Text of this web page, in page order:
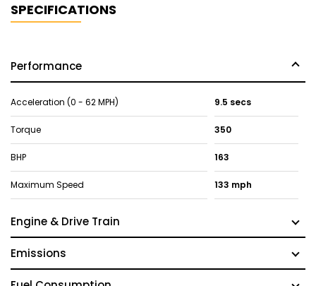
SPECIFICATIONS
Performance
Acceleration (0 - 62 MPH) 9.5 secs
Torque 350
BHP 163
Maximum Speed 133 mph
Engine & Drive Train
Emissions